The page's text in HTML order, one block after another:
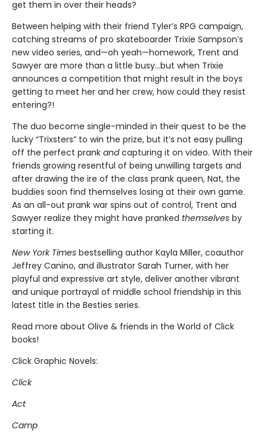
get them in over their heads?
Between helping with their friend Tyler’s RPG campaign,
catching streams of pro skateboarder Trixie Sampson’s
new video series, and—oh yeah—homework, Trent and
Sawyer are more than a little busy…but when Trixie
announces a competition that might result in the boys
getting to meet her and her crew, how could they resist
entering?!
The duo become single-minded in their quest to be the
lucky “Trixsters” to win the prize, but it’s not easy pulling
off the perfect prank andcapturing it on video. With their
friends growing resentful of being unwilling targets and
after drawing the ire of the class prank queen, Nat, the
buddies soon find themselves losing at their own game.
As an all-out prank war spins out of control, Trent and
Sawyer realize they might have pranked themselves by
starting it.
New York Times bestselling author Kayla Miller, coauthor
Jeffrey Canino, and illustrator Sarah Turner, with her
playful and expressive art style, deliver another vibrant
and unique portrayal of middle school friendship in this
latest title in the Besties series.
Read more about Olive & friends in the World of Click
books!
Click Graphic Novels:
Click
Act
Camp